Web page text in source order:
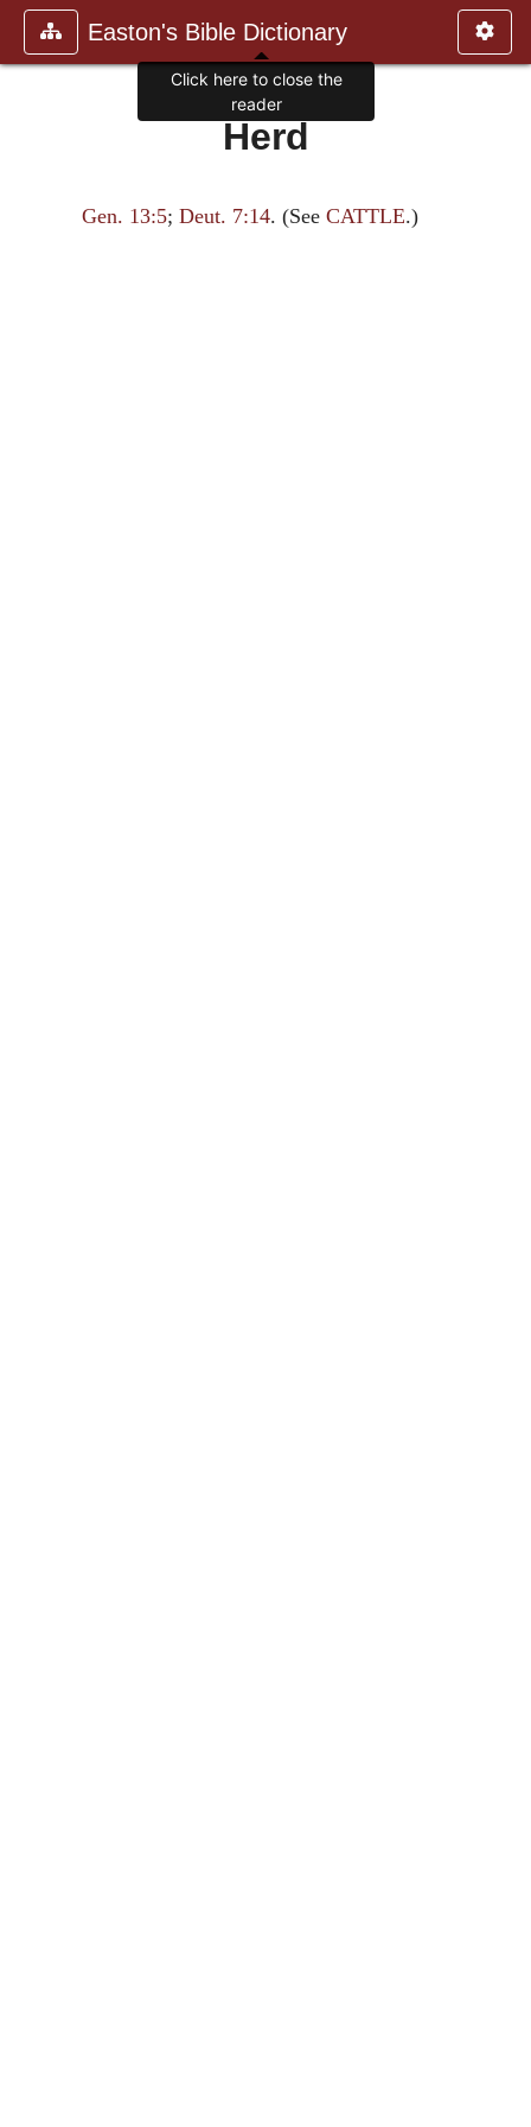
Easton's Bible Dictionary
Herd
Gen. 13:5; Deut. 7:14. (See CATTLE.)
Click here to close the
reader